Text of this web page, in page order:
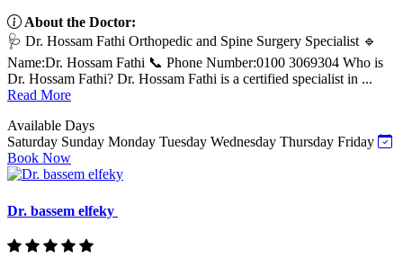
About the Doctor:
🩺 Dr. Hossam Fathi Orthopedic and Spine Surgery Specialist 🔹
Name:Dr. Hossam Fathi 📞 Phone Number:0100 3069304 Who is
Dr. Hossam Fathi? Dr. Hossam Fathi is a certified specialist in ...
Read More
Available Days
Saturday Sunday Monday Tuesday Wednesday Thursday Friday
Book Now
Dr. bassem elfeky